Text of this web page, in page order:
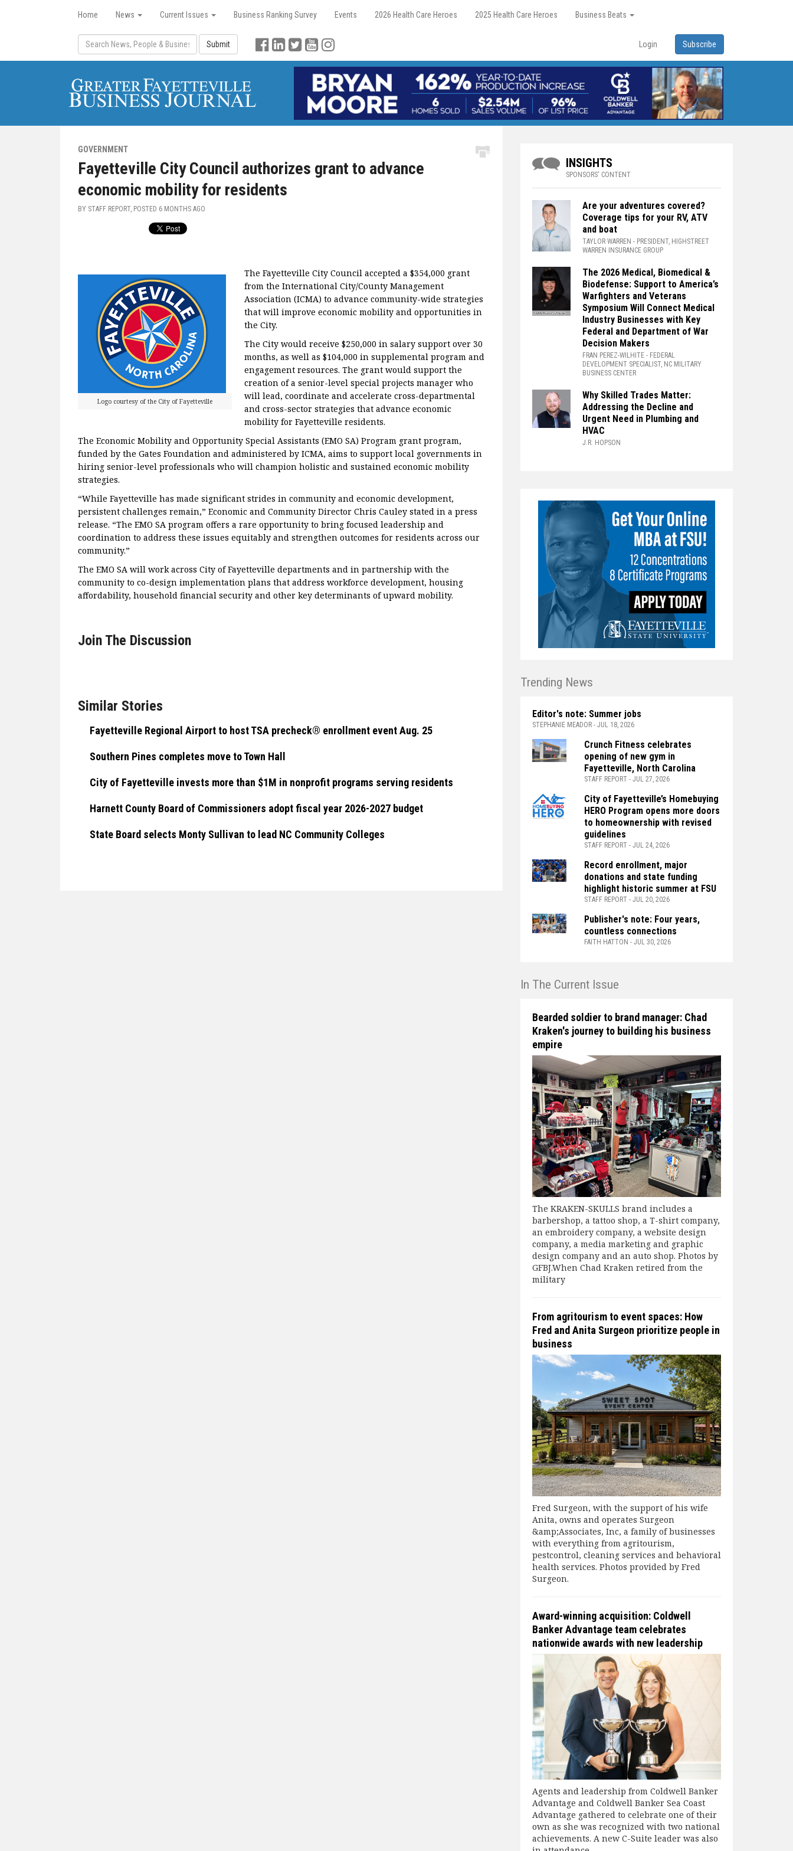
Home News Current Issues Business Ranking Survey Events 2026 Health Care Heroes 2025 Health Care Heroes Business Beats
Submit Login Subscribe
GOVERNMENT
Fayetteville City Council authorizes grant to advance
economic mobility for residents
BY STAFF REPORT, POSTED 6 MONTHS AGO
Logo courtesy of the City of Fayetteville
The Fayetteville City Council accepted a $354,000 grant
from the International City/County Management
Association (ICMA) to advance community-wide strategies
that will improve economic mobility and opportunities in
the City.
The City would receive $250,000 in salary support over 30
months, as well as $104,000 in supplemental program and
engagement resources. The grant would support the
creation of a senior-level special projects manager who
will lead, coordinate and accelerate cross-departmental
and cross-sector strategies that advance economic
mobility for Fayetteville residents.
The Economic Mobility and Opportunity Special Assistants (EMO SA) Program grant program,
funded by the Gates Foundation and administered by ICMA, aims to support local governments in
hiring senior-level professionals who will champion holistic and sustained economic mobility
strategies.
“While Fayetteville has made significant strides in community and economic development,
persistent challenges remain,” Economic and Community Director Chris Cauley stated in a press
release. “The EMO SA program offers a rare opportunity to bring focused leadership and
coordination to address these issues equitably and strengthen outcomes for residents across our
community.”
The EMO SA will work across City of Fayetteville departments and in partnership with the
community to co-design implementation plans that address workforce development, housing
affordability, household financial security and other key determinants of upward mobility.
Join The Discussion
Similar Stories
Fayetteville Regional Airport to host TSA precheck® enrollment event Aug. 25
Southern Pines completes move to Town Hall
City of Fayetteville invests more than $1M in nonprofit programs serving residents
Harnett County Board of Commissioners adopt fiscal year 2026-2027 budget
State Board selects Monty Sullivan to lead NC Community Colleges
INSIGHTS
SPONSORS' CONTENT
Are your adventures covered?
Coverage tips for your RV, ATV
and boat
TAYLOR WARREN - PRESIDENT, HIGHSTREET
WARREN INSURANCE GROUP
The 2026 Medical, Biomedical &
Biodefense: Support to America’s
Warfighters and Veterans
Symposium Will Connect Medical
Industry Businesses with Key
Federal and Department of War
Decision Makers
FRAN PEREZ-WILHITE - FEDERAL
DEVELOPMENT SPECIALIST, NC MILITARY
BUSINESS CENTER
Why Skilled Trades Matter:
Addressing the Decline and
Urgent Need in Plumbing and
HVAC
J.R. HOPSON
Trending News
Editor's note: Summer jobs
STEPHANIE MEADOR - JUL 18, 2026
Crunch Fitness celebrates
opening of new gym in
Fayetteville, North Carolina
STAFF REPORT - JUL 27, 2026
City of Fayetteville’s Homebuying
HERO Program opens more doors
to homeownership with revised
guidelines
STAFF REPORT - JUL 24, 2026
Record enrollment, major
donations and state funding
highlight historic summer at FSU
STAFF REPORT - JUL 20, 2026
Publisher's note: Four years,
countless connections
FAITH HATTON - JUL 30, 2026
In The Current Issue
Bearded soldier to brand manager: Chad
Kraken's journey to building his business
empire
The KRAKEN-SKULLS brand includes a
barbershop, a tattoo shop, a T-shirt company,
an embroidery company, a website design
company, a media marketing and graphic
design company and an auto shop. Photos by
GFBJ.When Chad Kraken retired from the
military
From agritourism to event spaces: How
Fred and Anita Surgeon prioritize people in
business
Fred Surgeon, with the support of his wife
Anita, owns and operates Surgeon
&amp;Associates, Inc, a family of businesses
with everything from agritourism,
pestcontrol, cleaning services and behavioral
health services. Photos provided by Fred
Surgeon.
Award-winning acquisition: Coldwell
Banker Advantage team celebrates
nationwide awards with new leadership
Agents and leadership from Coldwell Banker
Advantage and Coldwell Banker Sea Coast
Advantage gathered to celebrate one of their
own as she was recognized with two national
achievements. A new C-Suite leader was also